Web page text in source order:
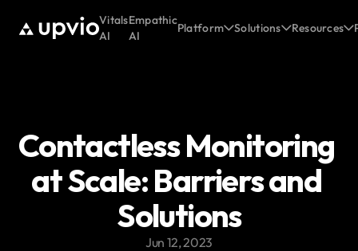
Vitals
AI
Empathic
AI
Platform Solutions Resources
Contactless Monitoring
at Scale: Barriers and
Solutions
Jun 12, 2023